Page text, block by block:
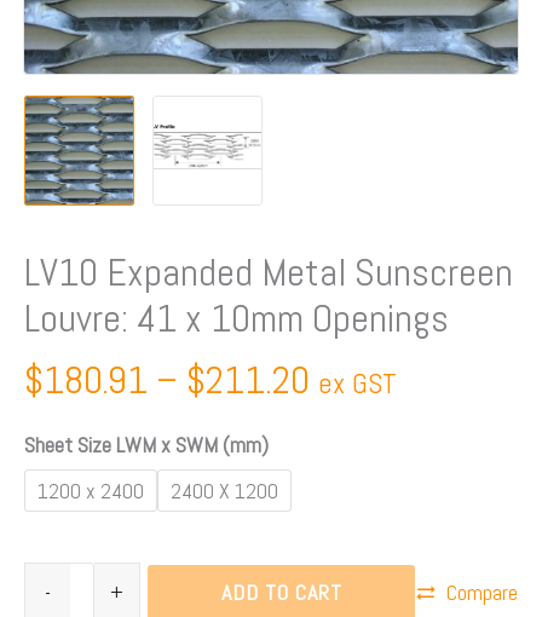
LV10 Expanded Metal Sunscreen
Louvre: 41 x 10mm Openings
$180.91 – $211.20 ex GST
Sheet Size LWM x SWM (mm)
1200 x 2400
2400 X 1200
-
quantity
+ ADD TO CART Compare